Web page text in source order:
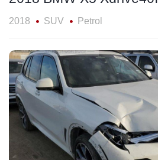
2018 SUV Petrol